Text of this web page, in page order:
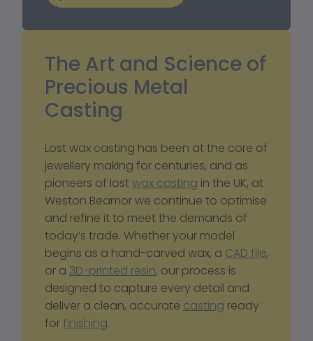
The Art and Science of
Precious Metal
Casting
Lost wax casting has been at the core of
jewellery making for centuries, and as
pioneers of lost wax casting in the UK, at
Weston Beamor we continue to optimise
and refine it to meet the demands of
today’s trade. Whether your model
begins as a hand-carved wax, a CAD file,
or a 3D-printed resin, our process is
designed to capture every detail and
deliver a clean, accurate casting ready
for finishing.